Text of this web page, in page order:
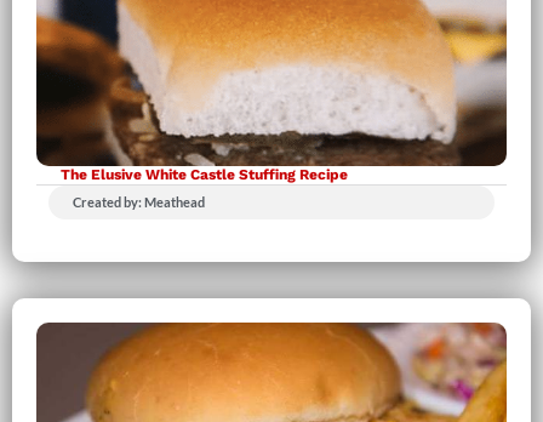
The Elusive White Castle Stuffing Recipe
Created by: Meathead